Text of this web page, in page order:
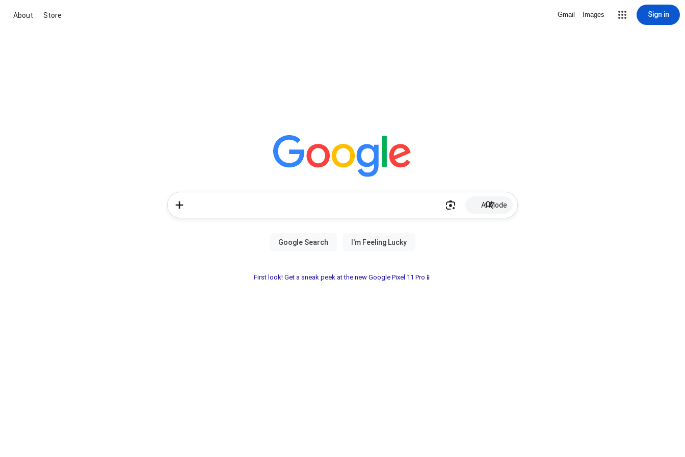
About Store Gmail Images Sign in
AI Mode
First look! Get a sneak peek at the new Google Pixel 11 Pro📱